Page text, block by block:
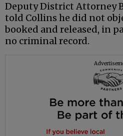
Deputy District Attorney
told Collins he did not
booked and released, in
no criminal record.